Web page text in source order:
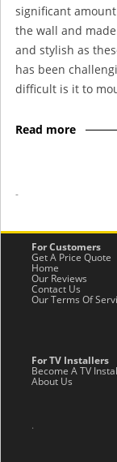
significant amount
the wall and
and stylish as
has been
difficult is it to
Read more
-
For Customers
Get A Price Quote
Home
Our Reviews
Contact Us
Our Terms Of
For TV Installers
Become A TV
About Us
.